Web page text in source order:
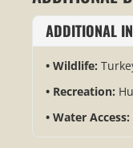
ADDITIONAL
Wildlife:
Recreation:
Water Access: